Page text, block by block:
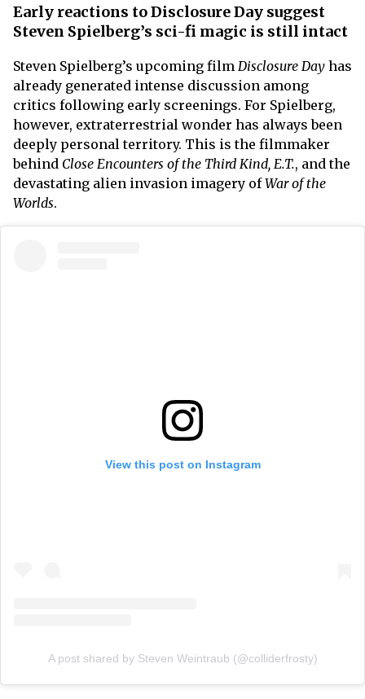
Early reactions to Disclosure Day suggest
Steven Spielberg’s sci-fi magic is still intact
Steven Spielberg’s upcoming film Disclosure Day has
already generated intense discussion among
critics following early screenings. For Spielberg,
however, extraterrestrial wonder has always been
deeply personal territory. This is the filmmaker
behind Close Encounters of the Third Kind, E.T., and the
devastating alien invasion imagery ofWar of the
Worlds.
View this post on Instagram
A post shared by Steven Weintraub (@colliderfrosty)